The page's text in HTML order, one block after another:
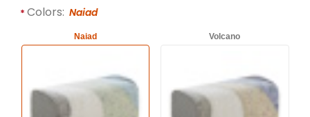
Required attributes are
Colors: Naiad
Naiad Volcano